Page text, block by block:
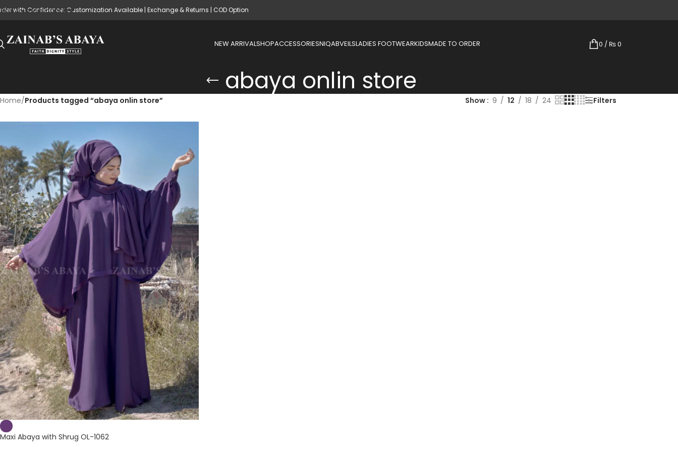
Skip to main content
with Confidence: Customization Available | Exchange & Returns | COD Option
NEW ARRIVALSHOPACCESSORIESNIQABVEILSLADIES FOOTWEARKIDSMADE TO ORDER 0 / ₨0
abaya onlin store
Home/Products tagged “abaya onlin store” Show 9 12 18 24 Filters
Maxi Abaya with Shrug OL-1062